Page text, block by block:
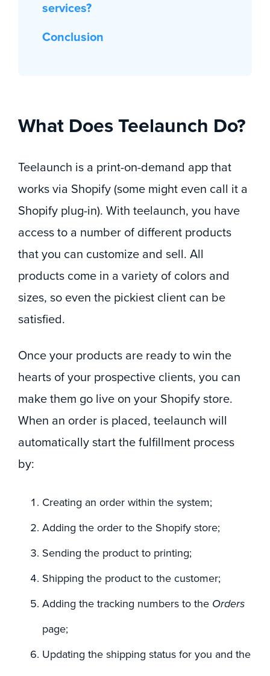
services?
Conclusion
What Does Teelaunch Do?
Teelaunch is a print-on-demand app that
works via Shopify (some might even call it a
Shopify plug-in). With teelaunch, you have
access to a number of different products
that you can customize and sell. All
products come in a variety of colors and
sizes, so even the pickiest client can be
satisfied.
Once your products are ready to win the
hearts of your prospective clients, you can
make them go live on your Shopify store.
When an order is placed, teelaunch will
automatically start the fulfillment process
by:
Creating an order within the system;
Adding the order to the Shopify store;
Sending the product to printing;
Shipping the product to the customer;
Adding the tracking numbers to the Orders
page;
Updating the shipping status for you and the